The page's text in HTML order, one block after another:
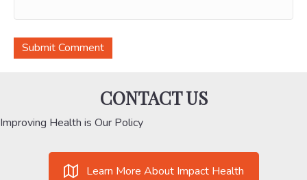
CONTACT US
Improving Health is Our Policy
Learn More About Impact Health